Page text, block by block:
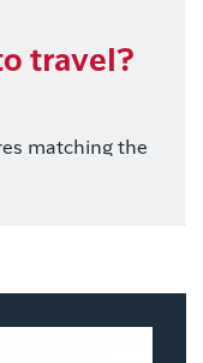
travel?
matching the